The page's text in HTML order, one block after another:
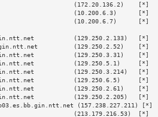
(172.20.136.2)    [*]
(10.200.6.3)      [*]
(10.200.6.7)      [*]
(129.250.2.133)   [*]
(129.250.2.52)    [*]
(129.250.3.31)    [*]
(129.250.5.1)     [*]
(129.250.3.214)   [*]
(129.250.6.5)     [*]
(129.250.2.61)    [*]
(129.250.2.205)   [*]
(157.238.227.211) [*]
(213.179.216.53)  [*]